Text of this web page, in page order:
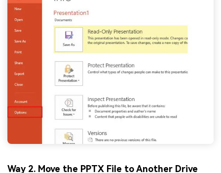
Way 2. Move the PPTX File to Another Drive